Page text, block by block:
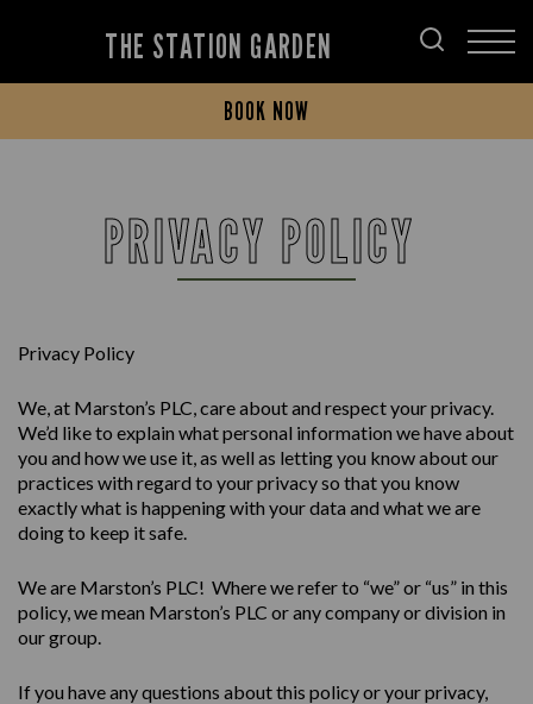
THE STATION GARDEN
BOOK NOW
PRIVACY POLICY
Privacy Policy
We, at Marston’s PLC, care about and respect your privacy.
We’d like to explain what personal information we have about
you and how we use it, as well as letting you know about our
practices with regard to your privacy so that you know
exactly what is happening with your data and what we are
doing to keep it safe.
We are Marston’s PLC! Where we refer to “we” or “us” in this
policy, we mean Marston’s PLC or any company or division in
our group.
If you have any questions about this policy or your privacy,